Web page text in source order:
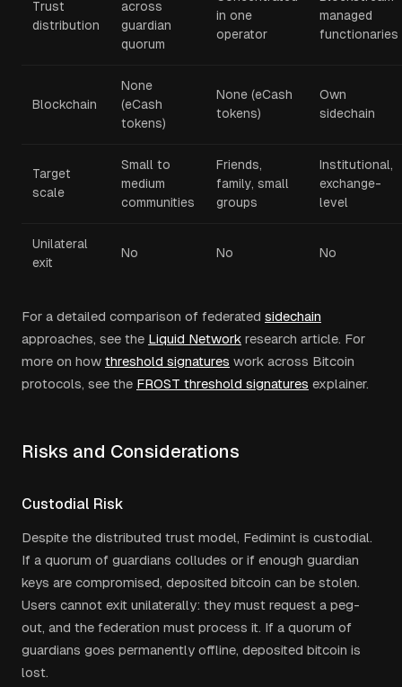
Trust
distribution
across
guardian
quorum
in one
operator
managed
functionaries
Blockchain
None
(eCash
tokens)
None (eCash
tokens)
Own
sidechain
Target
scale
Small to
medium
communities
Friends,
family, small
groups
Institutional,
exchange-
level
Unilateral
exit
No No No
For a detailed comparison of federated sidechain
approaches, see the Liquid Network research article. For
more on how threshold signatures work across Bitcoin
protocols, see the FROST threshold signatures explainer.
Risks and Considerations
Custodial Risk
Despite the distributed trust model, Fedimint is custodial.
If a quorum of guardians colludes or if enough guardian
keys are compromised, deposited bitcoin can be stolen.
Users cannot exit unilaterally: they must request a peg-
out, and the federation must process it. If a quorum of
guardians goes permanently offline, deposited bitcoin is
lost.